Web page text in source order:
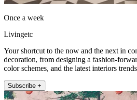
Once a week
Livingetc
Your shortcut to the now and the next in
decoration, from designing a fashion-
color schemes, and the latest interiors
Subscribe +